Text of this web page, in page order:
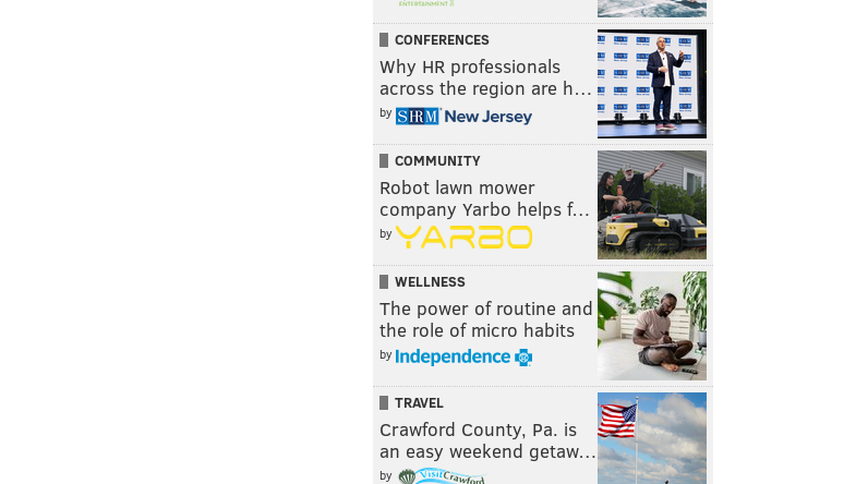
CONFERENCES
Why HR professionals
across the region are h…
by
COMMUNITY
Robot lawn mower
company Yarbo helps f…
by
WELLNESS
The power of routine and
the role of micro habits
by
TRAVEL
Crawford County, Pa. is
an easy weekend getaw…
by